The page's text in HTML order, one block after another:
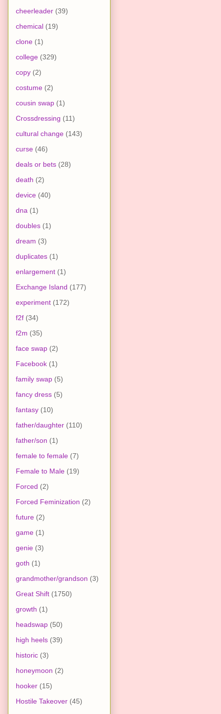
cheerleader (39)
chemical (19)
clone (1)
college (329)
copy (2)
costume (2)
cousin swap (1)
Crossdressing (11)
cultural change (143)
curse (46)
deals or bets (28)
death (2)
device (40)
dna (1)
doubles (1)
dream (3)
duplicates (1)
enlargement (1)
Exchange Island (177)
experiment (172)
f2f (34)
f2m (35)
face swap (2)
Facebook (1)
family swap (5)
fancy dress (5)
fantasy (10)
father/daughter (110)
father/son (1)
female to female (7)
Female to Male (19)
Forced (2)
Forced Feminization (2)
future (2)
game (1)
genie (3)
goth (1)
grandmother/grandson (3)
Great Shift (1750)
growth (1)
headswap (50)
high heels (39)
historic (3)
honeymoon (2)
hooker (15)
Hostile Takeover (45)